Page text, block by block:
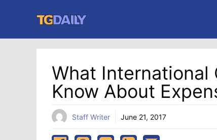
content
What International
Know About
Staff Writer June 21, 2017